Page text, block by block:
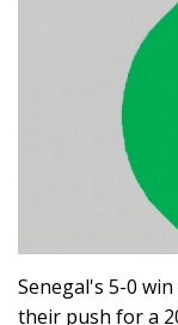
Senegal's 5-0
their push for a